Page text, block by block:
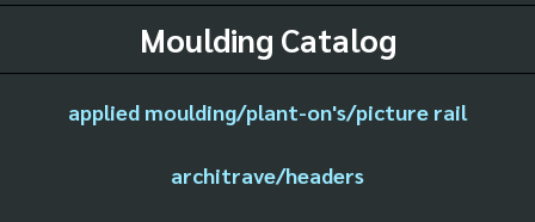
Moulding Catalog
applied moulding/plant-on's/picture rail
architrave/headers